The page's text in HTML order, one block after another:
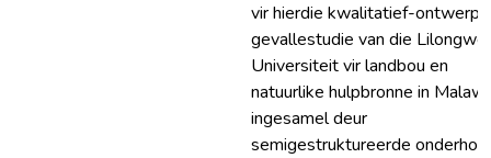
vir hierdie kwalitatief-
gevallestudie van die Lilongwe
Universiteit vir landbou en
natuurlike hulpbronne in
ingesamel deur
semigestruktureerde